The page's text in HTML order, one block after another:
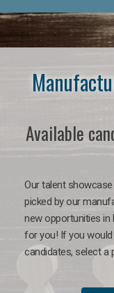
Available
Our talent
picked by our
new opportunities in
for you! If you
candidates, select a